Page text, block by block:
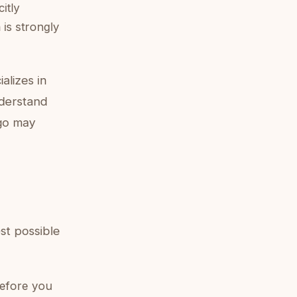
is strongly
in
may
possible
you